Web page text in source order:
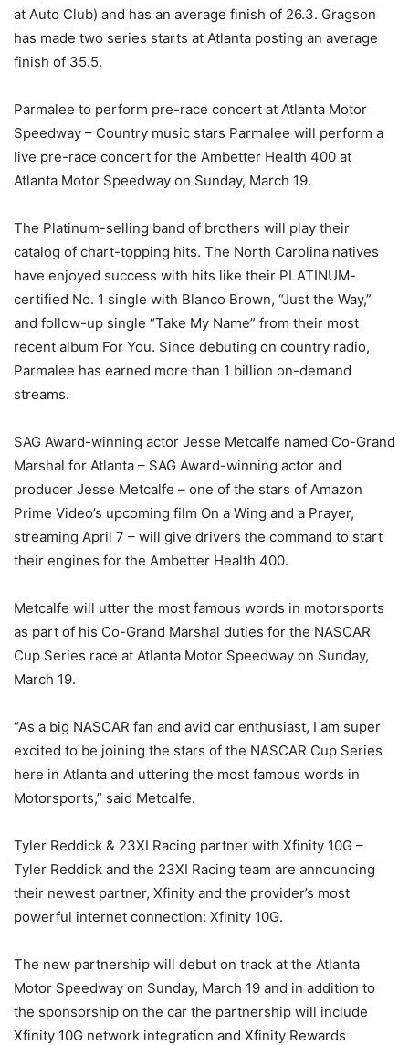
at Auto Club) and has an average finish of 26.3. Gragson
has made two series starts at Atlanta posting an average
finish of 35.5.
Parmalee to perform pre-race concert at Atlanta Motor
Speedway – Country music stars Parmalee will perform a
live pre-race concert for the Ambetter Health 400 at
Atlanta Motor Speedway on Sunday, March 19.
The Platinum-selling band of brothers will play their
catalog of chart-topping hits. The North Carolina natives
have enjoyed success with hits like their PLATINUM-
certified No. 1 single with Blanco Brown, “Just the Way,”
and follow-up single “Take My Name” from their most
recent album For You. Since debuting on country radio,
Parmalee has earned more than 1 billion on-demand
streams.
SAG Award-winning actor Jesse Metcalfe named Co-Grand
Marshal for Atlanta – SAG Award-winning actor and
producer Jesse Metcalfe – one of the stars of Amazon
Prime Video’s upcoming film On a Wing and a Prayer,
streaming April 7 – will give drivers the command to start
their engines for the Ambetter Health 400.
Metcalfe will utter the most famous words in motorsports
as part of his Co-Grand Marshal duties for the NASCAR
Cup Series race at Atlanta Motor Speedway on Sunday,
March 19.
“As a big NASCAR fan and avid car enthusiast, I am super
excited to be joining the stars of the NASCAR Cup Series
here in Atlanta and uttering the most famous words in
Motorsports,” said Metcalfe.
Tyler Reddick & 23XI Racing partner with Xfinity 10G –
Tyler Reddick and the 23XI Racing team are announcing
their newest partner, Xfinity and the provider’s most
powerful internet connection: Xfinity 10G.
The new partnership will debut on track at the Atlanta
Motor Speedway on Sunday, March 19 and in addition to
the sponsorship on the car the partnership will include
Xfinity 10G network integration and Xfinity Rewards